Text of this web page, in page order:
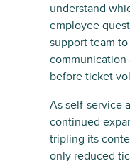
understand
employee
support team
communication
before ticket
As self-service
continued
tripling its
only reduced